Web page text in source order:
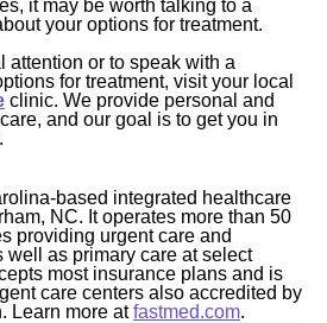
it may be worth talking to a
your options for treatment.
attention or to speak with a
for treatment, visit your local
clinic. We provide personal and
and our goal is to get you in
based integrated healthcare
NC. It operates more than 50
providing urgent care and
as primary care at select
most insurance plans and is
care centers also accredited by
Learn more atfastmed.com.